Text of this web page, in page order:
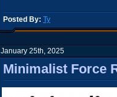
Posted By: Ty
January 25th, 2025
Minimalist Force